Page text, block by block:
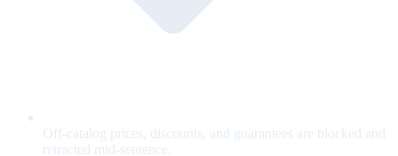
Off-catalog prices, discounts, and guarantees are blocked and
retracted mid-sentence.